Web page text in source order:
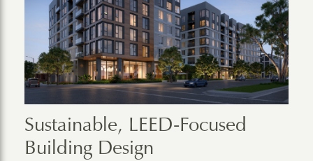
Sustainable, LEED-Focused
Building Design